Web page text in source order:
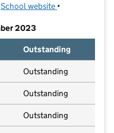
School website (opens in new
•
2023
Outstanding
Outstanding
Outstanding
Outstanding